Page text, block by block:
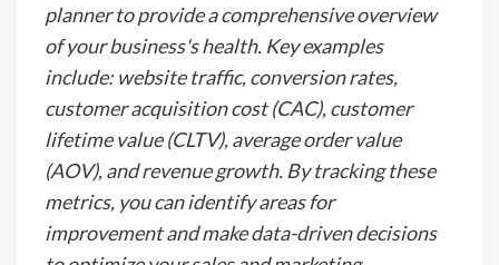
planner to provide a comprehensive overview
of your business's health. Key examples
include: website traffic, conversion rates,
customer acquisition cost (CAC), customer
lifetime value (CLTV), average order value
(AOV), and revenue growth. By tracking these
metrics, you can identify areas for
improvement and make data-driven decisions